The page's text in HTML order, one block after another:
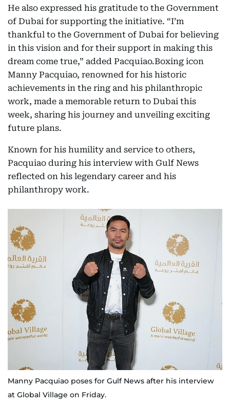
He also expressed his gratitude to the Government
of Dubai for supporting the initiative. “I’m
thankful to the Government of Dubai for believing
in this vision and for their support in making this
dream come true,” added Pacquiao.Boxing icon
Manny Pacquiao, renowned for his historic
achievements in the ring and his philanthropic
work, made a memorable return to Dubai this
week, sharing his journey and unveiling exciting
future plans.
Known for his humility and service to others,
Pacquiao during his interview with Gulf News
reflected on his legendary career and his
philanthropy work.
Manny Pacquiao poses for Gulf News after his interview
at Global Village on Friday.